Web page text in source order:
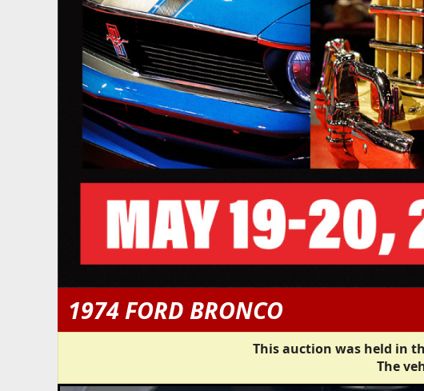
1974 FORD BRONCO
This auction was held in
The